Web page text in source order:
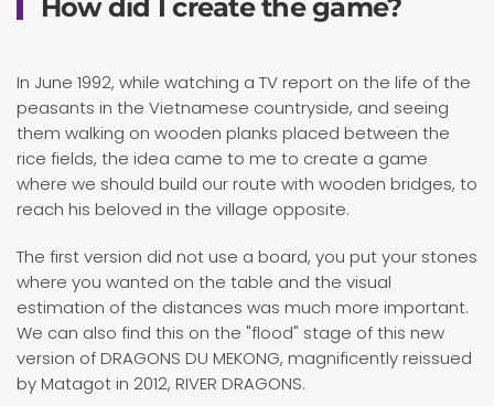
How did I create the game?
In June 1992, while watching a TV report on the life of the
peasants in the Vietnamese countryside, and seeing
them walking on wooden planks placed between the
rice fields, the idea came to me to create a game
where we should build our route with wooden bridges, to
reach his beloved in the village opposite.
The first version did not use a board, you put your stones
where you wanted on the table and the visual
estimation of the distances was much more important.
We can also find this on the "flood" stage of this new
version of DRAGONS DU MEKONG, magnificently reissued
by Matagot in 2012, RIVER DRAGONS.